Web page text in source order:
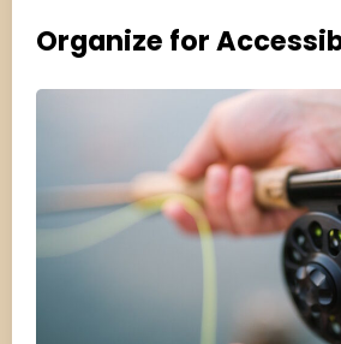
Organize for